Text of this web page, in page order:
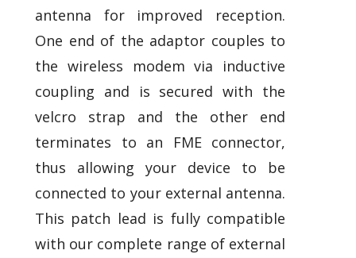
antenna for improved reception.
One end of the adaptor couples to
the wireless modem via inductive
coupling and is secured with the
velcro strap and the other end
terminates to an FME connector,
thus allowing your device to be
connected to your external antenna.
This patch lead is fully compatible
with our complete range of external